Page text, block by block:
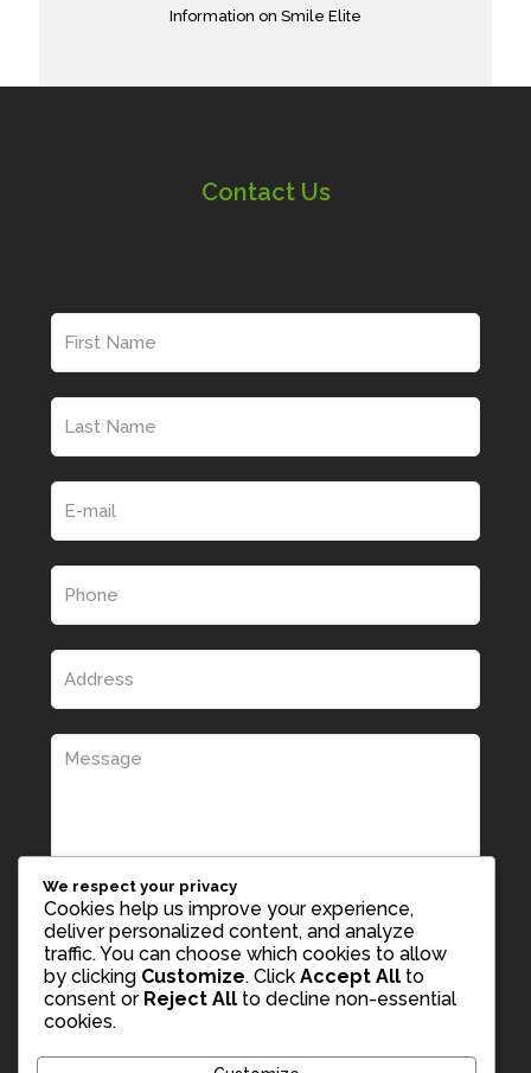
Information on Smile Elite
Contact Us
We respect your privacy
Cookies help us improve your experience,
deliver personalized content, and analyze
traffic. You can choose which cookies to allow
by clicking Customize. Click Accept All to
consent or Reject All to decline non-essential
cookies.